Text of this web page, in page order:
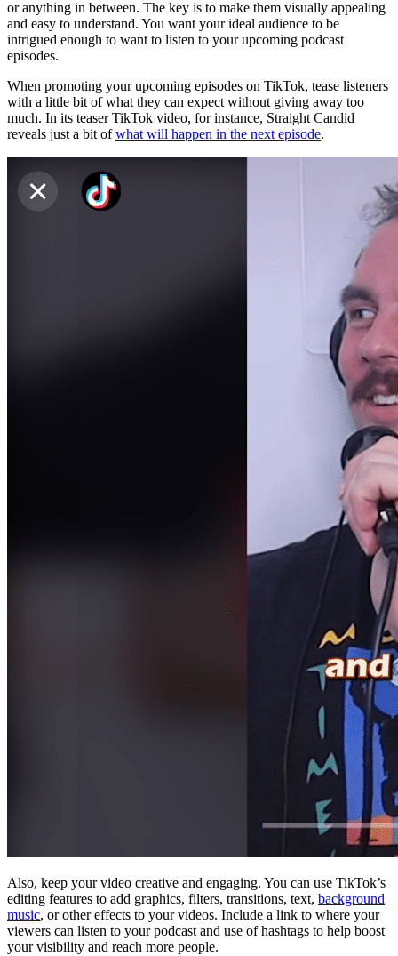
or anything in between. The key is to make them visually appealing
and easy to understand. You want your ideal audience to be
intrigued enough to want to listen to your upcoming podcast
episodes.
When promoting your upcoming episodes on TikTok, tease listeners
with a little bit of what they can expect without giving away too
much. In its teaser TikTok video, for instance, Straight Candid
reveals just a bit ofwhat will happen in the next episode.
Also, keep your video creative and engaging. You can use TikTok’s
editing features to add graphics, filters, transitions, text, background
music, or other effects to your videos. Include a link to where your
viewers can listen to your podcast and use of hashtags to help boost
your visibility and reach more people.